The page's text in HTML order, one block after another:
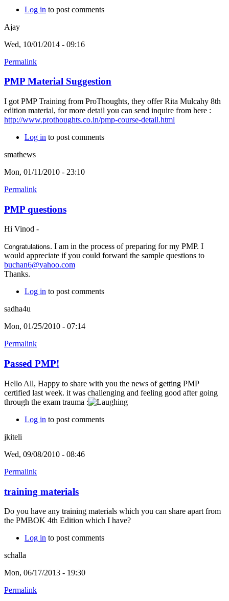
Log in to post comments
Ajay
Wed, 10/01/2014 - 09:16
Permalink
PMP Material Suggestion
I got PMP Training from ProThoughts, they offer Rita Mulcahy 8th
edition material, for more detail you can send inquire from here :
http://www.prothoughts.co.in/pmp-course-detail.html
Log in to post comments
smathews
Mon, 01/11/2010 - 23:10
Permalink
PMP questions
Hi Vinod -
Congratulations. I am in the process of preparing for my PMP. I
would appreciate if you could forward the sample questions to
buchan6@yahoo.com
Thanks.
Log in to post comments
sadha4u
Mon, 01/25/2010 - 07:14
Permalink
Passed PMP!
Hello All, Happy to share with you the news of getting PMP
certified last week. it was challenging and feeling good after going
through the exam trauma :
Log in to post comments
jkiteli
Wed, 09/08/2010 - 08:46
Permalink
training materials
Do you have any training materials which you can share apart from
the PMBOK 4th Edition which I have?
Log in to post comments
schalla
Mon, 06/17/2013 - 19:30
Permalink